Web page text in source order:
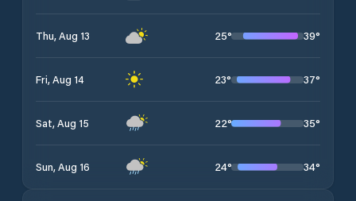
Thu, Aug 13 25° 39°
Fri, Aug 14 23° 37°
Sat, Aug 15 22° 35°
Sun, Aug 16 24° 34°